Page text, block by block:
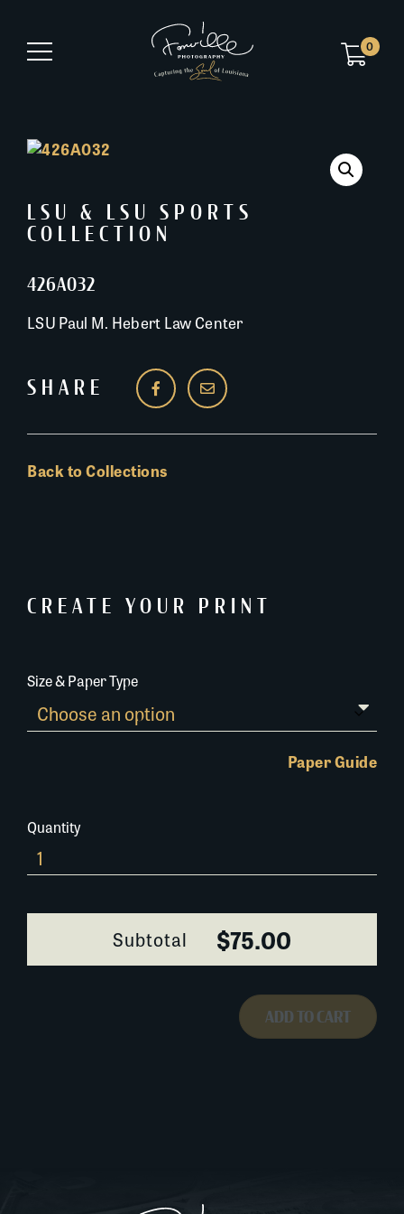
0
LSU & LSU SPORTS
COLLECTION
426A032
LSU Paul M. Hebert Law Center
SHARE
Back to Collections
CREATE YOUR PRINT
Size & Paper Type
Paper Guide
Quantity
426A032
quantity
Subtotal $75.00
ADD TO CART